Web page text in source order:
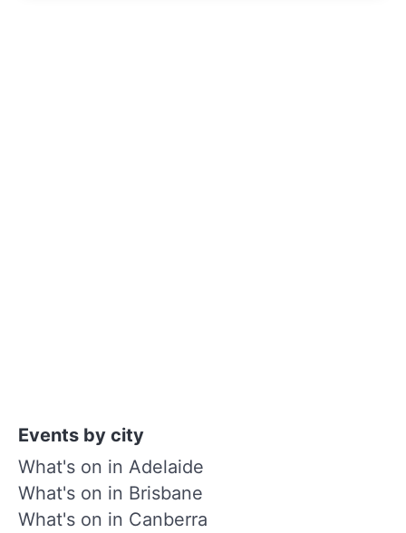
Events by city
What's on in Adelaide
What's on in Brisbane
What's on in Canberra